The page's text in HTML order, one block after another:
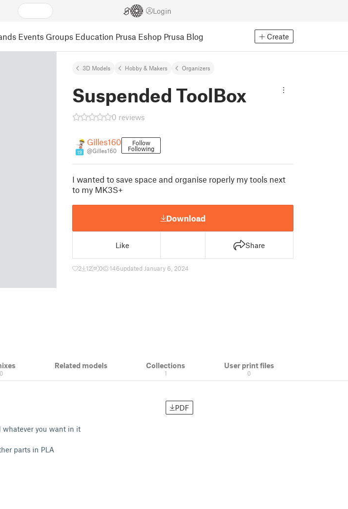
Login
Events Groups Education Prusa Eshop Prusa Blog Create
3D Models Hobby & Makers Organizers
Suspended ToolBox
0 reviews
19
Gilles160
@Gilles160
Follow
Following
I wanted to save space and organise roperly my tools next
to my MK3S+
Download
Like Share
2 12 0 146updated January 6, 2024
0
Related models Collections
1
User print files
0
PDF
whatever you want in it
parts in PLA